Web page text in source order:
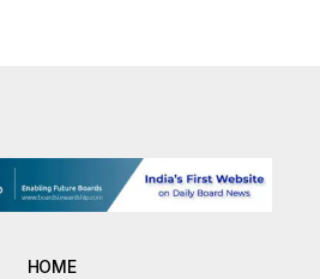
HOME